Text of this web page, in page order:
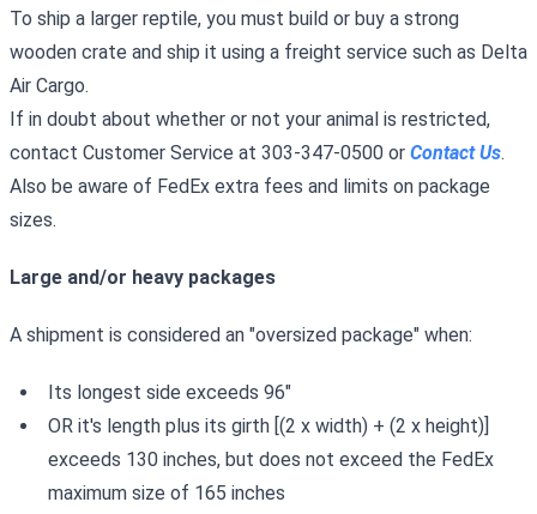
To ship a larger reptile, you must build or buy a strong
wooden crate and ship it using a freight service such as Delta
Air Cargo.
If in doubt about whether or not your animal is restricted,
contact Customer Service at 303-347-0500 or Contact Us.
Also be aware of FedEx extra fees and limits on package
sizes.
Large and/or heavy packages
A shipment is considered an "oversized package" when:
Its longest side exceeds 96"
OR it's length plus its girth [(2 x width) + (2 x height)]
exceeds 130 inches, but does not exceed the FedEx
maximum size of 165 inches